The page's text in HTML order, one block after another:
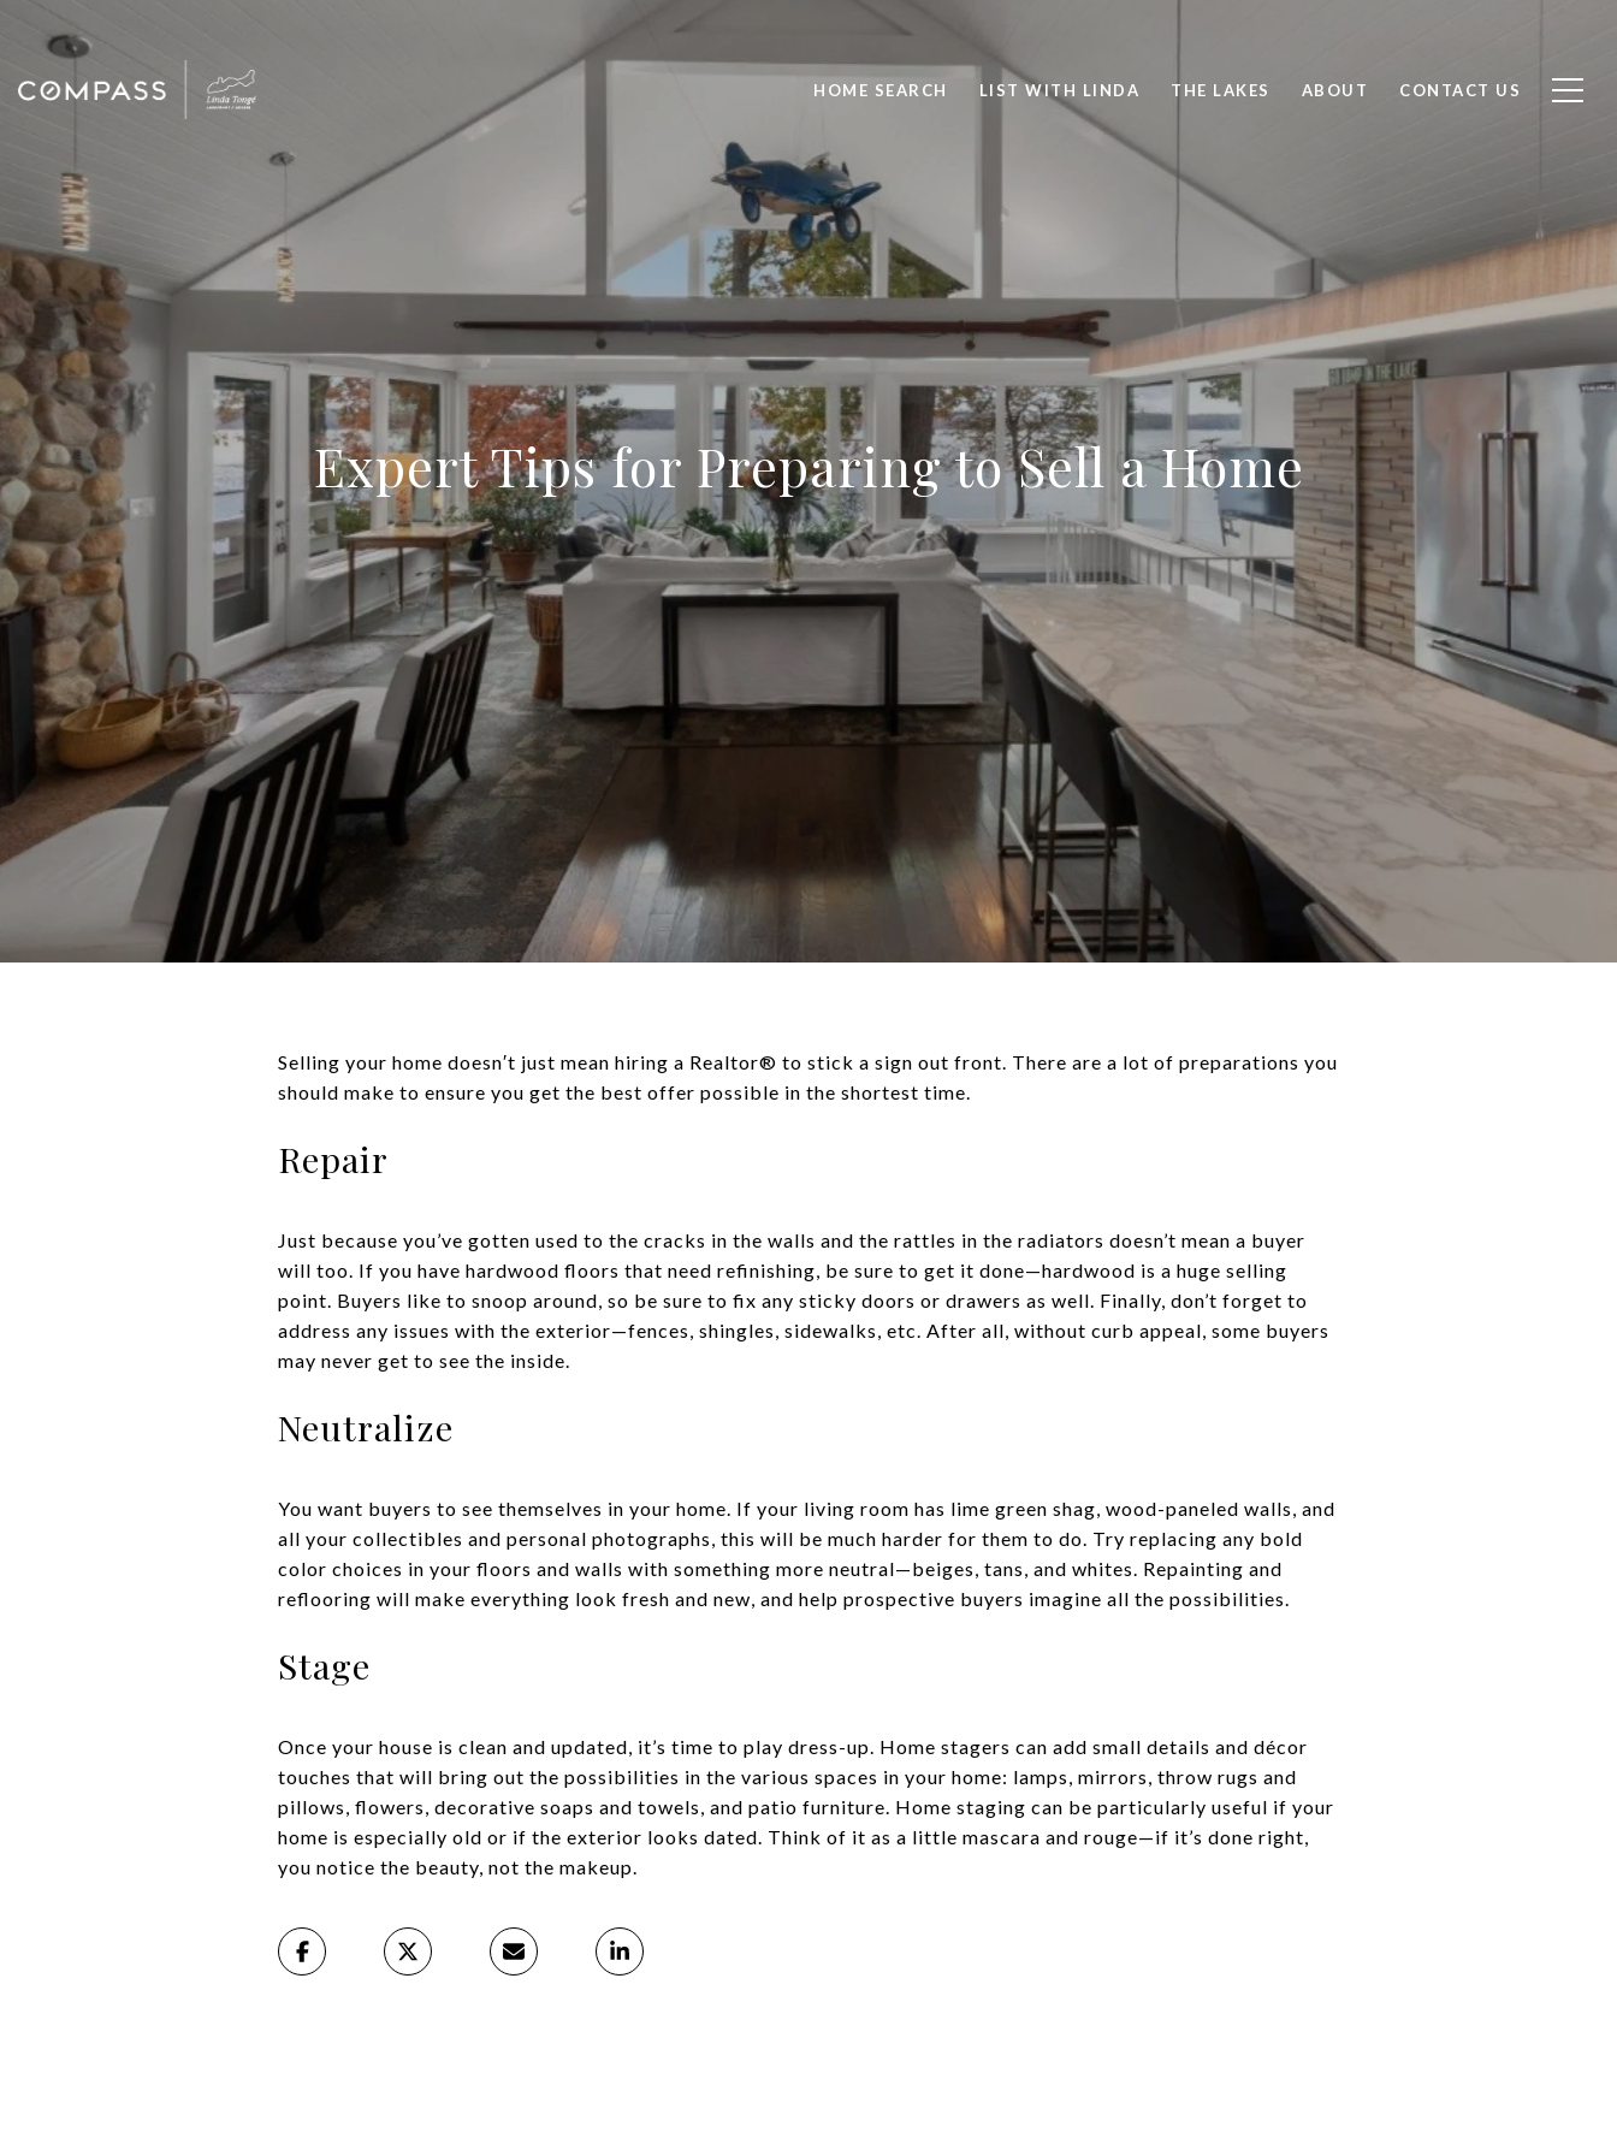
HOME SEARCH LIST WITH LINDA THE LAKES ABOUT CONTACT US
Expert Tips for Preparing to Sell a Home
Selling your home doesn′t just mean hiring a Realtor® to stick a sign out front. There are a lot of preparations you
should make to ensure you get the best offer possible in the shortest time.
Repair
Just because you’ve gotten used to the cracks in the walls and the rattles in the radiators doesn’t mean a buyer
will too. If you have hardwood floors that need refinishing, be sure to get it done—hardwood is a huge selling
point. Buyers like to snoop around, so be sure to fix any sticky doors or drawers as well. Finally, don’t forget to
address any issues with the exterior—fences, shingles, sidewalks, etc. After all, without curb appeal, some buyers
may never get to see the inside.
Neutralize
You want buyers to see themselves in your home. If your living room has lime green shag, wood-paneled walls, and
all your collectibles and personal photographs, this will be much harder for them to do. Try replacing any bold
color choices in your floors and walls with something more neutral—beiges, tans, and whites. Repainting and
reflooring will make everything look fresh and new, and help prospective buyers imagine all the possibilities.
Stage
Once your house is clean and updated, it’s time to play dress-up. Home stagers can add small details and décor
touches that will bring out the possibilities in the various spaces in your home: lamps, mirrors, throw rugs and
pillows, flowers, decorative soaps and towels, and patio furniture. Home staging can be particularly useful if your
home is especially old or if the exterior looks dated. Think of it as a little mascara and rouge—if it’s done right,
you notice the beauty, not the makeup.